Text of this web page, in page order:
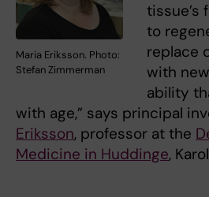
Maria Eriksson. Photo:
Stefan Zimmerman
tissue’s
to
replace
with
ability
with age,” says principal
Eriksson, professor at the
Medicine in Huddinge,